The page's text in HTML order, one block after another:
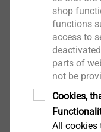
Download the
Please fill in the
with klick on the
download the
Salutation*
shop
functions
access to
parts of
not be
Cookies,
All cookies